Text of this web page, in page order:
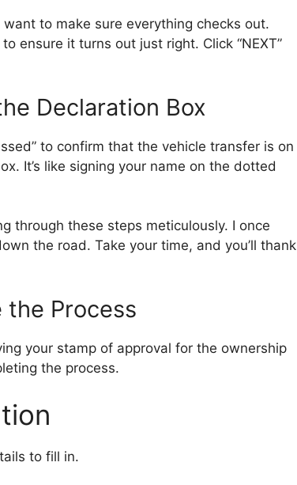
to make sure everything checks out.
ensure it turns out just right. Click “NEXT”
Declaration Box
to confirm that the vehicle transfer is on
It’s like signing your name on the dotted
through these steps meticulously. I once
the road. Take your time, and you’ll thank
the Process
your stamp of approval for the ownership
the process.
to fill in.